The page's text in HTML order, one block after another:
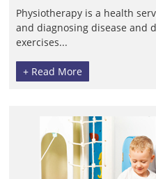
Physiotherapy is a health
and diagnosing disease and
exercises...
+ Read More